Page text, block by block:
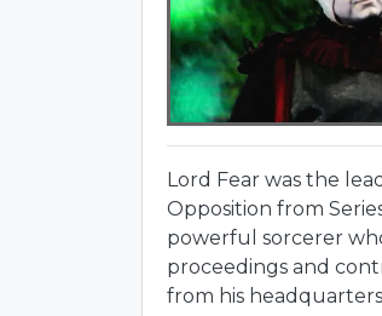
Lord Fear was the
Opposition from
powerful sorcerer
proceedings and
from his